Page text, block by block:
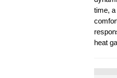
time,
heat